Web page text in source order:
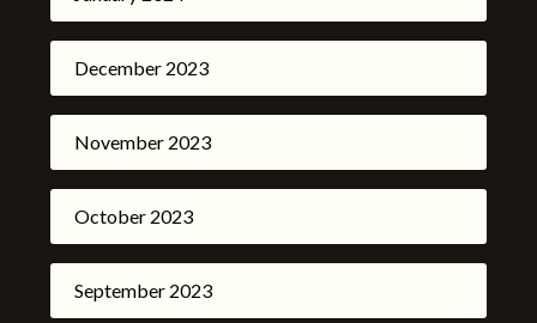
December 2023
November 2023
October 2023
September 2023